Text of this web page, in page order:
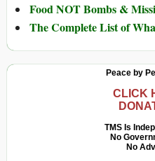
Food NOT Bombs &
The Complete List of
Peace by
CLICK
TMS Is
No
No